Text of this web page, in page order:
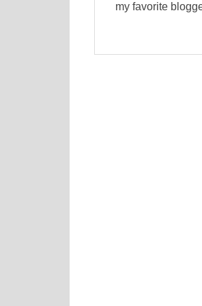
my favorite